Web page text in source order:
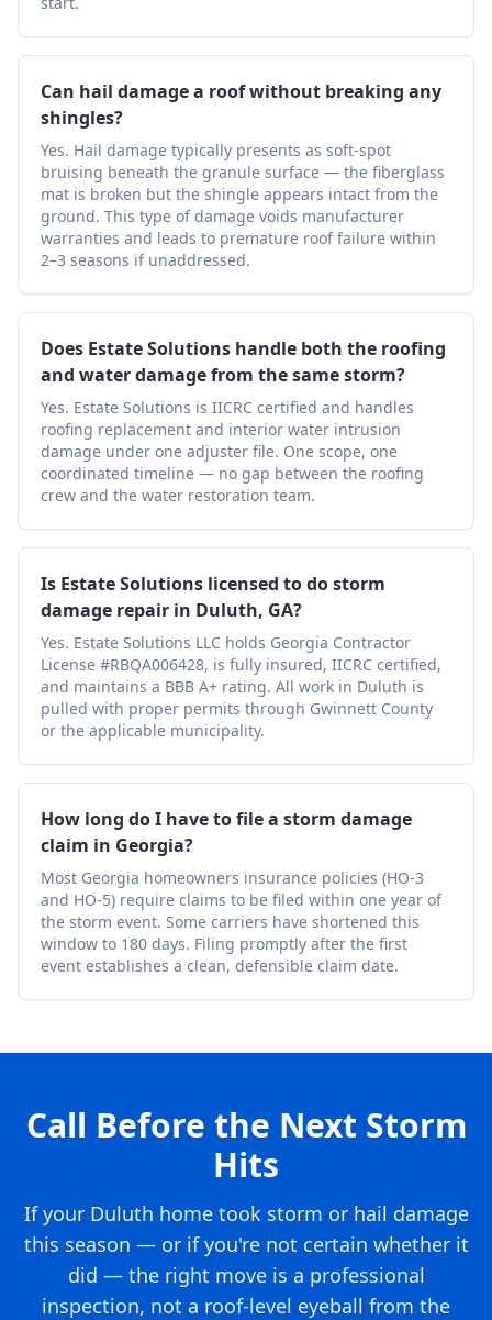
Can hail damage a roof without breaking any
shingles?
Yes. Hail damage typically presents as soft-spot
bruising beneath the granule surface — the fiberglass
mat is broken but the shingle appears intact from the
ground. This type of damage voids manufacturer
warranties and leads to premature roof failure within
2–3 seasons if unaddressed.
Does Estate Solutions handle both the roofing
and water damage from the same storm?
Yes. Estate Solutions is IICRC certified and handles
roofing replacement and interior water intrusion
damage under one adjuster file. One scope, one
coordinated timeline — no gap between the roofing
crew and the water restoration team.
Is Estate Solutions licensed to do storm
damage repair in Duluth, GA?
Yes. Estate Solutions LLC holds Georgia Contractor
License #RBQA006428, is fully insured, IICRC certified,
and maintains a BBB A+ rating. All work in Duluth is
pulled with proper permits through Gwinnett County
or the applicable municipality.
How long do I have to file a storm damage
claim in Georgia?
Most Georgia homeowners insurance policies (HO-3
and HO-5) require claims to be filed within one year of
the storm event. Some carriers have shortened this
window to 180 days. Filing promptly after the first
event establishes a clean, defensible claim date.
Call Before the Next Storm
Hits
If your Duluth home took storm or hail damage
this season — or if you're not certain whether it
did — the right move is a professional
inspection, not a roof-level eyeball from the